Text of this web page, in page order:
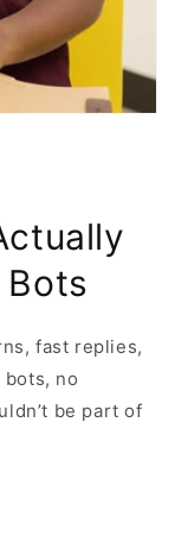
Bots
fast replies,
no
be part of